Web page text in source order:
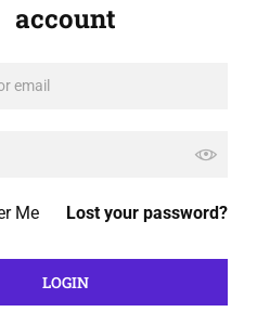
account
Lost your password?
Me